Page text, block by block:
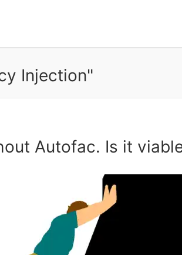
Injection"
Autofac. Is it